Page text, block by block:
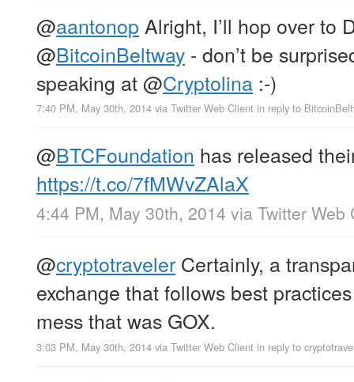
@aantonop Alright, I’ll hop over to
@BitcoinBeltway - don’t be
speaking at@Cryptolina :-)
7:40 PM, May 30th, 2014 via Twitter Web Client in reply to
@BTCFoundation has released
https://t.co/7fMWvZAlaX
4:44 PM, May 30th, 2014 via Twitter Web
@cryptotraveler Certainly, a
exchange that follows best
mess that was GOX.
3:03 PM, May 30th, 2014 via Twitter Web Client in reply to